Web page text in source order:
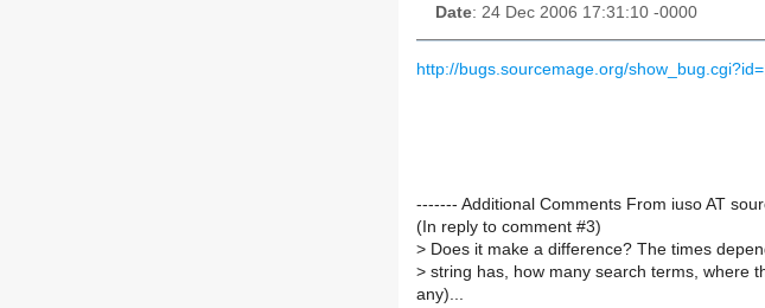
Date: 24 Dec 2006 17:31:10 -0000
http://bugs.sourcemage.org/
------- Additional Comments From iuso AT
(In reply to comment #3)
> Does it make a difference? The times
> string has, how many search terms, where
any)...